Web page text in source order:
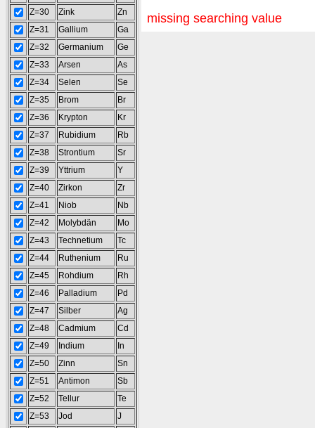
Z=30
Zink
Zn
Z=31
Gallium
Ga
Z=32
Germanium
Ge
Z=33
Arsen
As
Z=34
Selen
Se
Z=35
Brom
Br
Z=36
Krypton
Kr
Z=37
Rubidium
Rb
Z=38
Strontium
Sr
Z=39
Yttrium
Y
Z=40
Zirkon
Zr
Z=41
Niob
Nb
Z=42
Molybdän
Mo
Z=43
Technetium
Tc
Z=44
Ruthenium
Ru
Z=45
Rohdium
Rh
Z=46
Palladium
Pd
Z=47
Silber
Ag
Z=48
Cadmium
Cd
Z=49
Indium
In
Z=50
Zinn
Sn
Z=51
Antimon
Sb
Z=52
Tellur
Te
Z=53
Jod
J
missing searching value